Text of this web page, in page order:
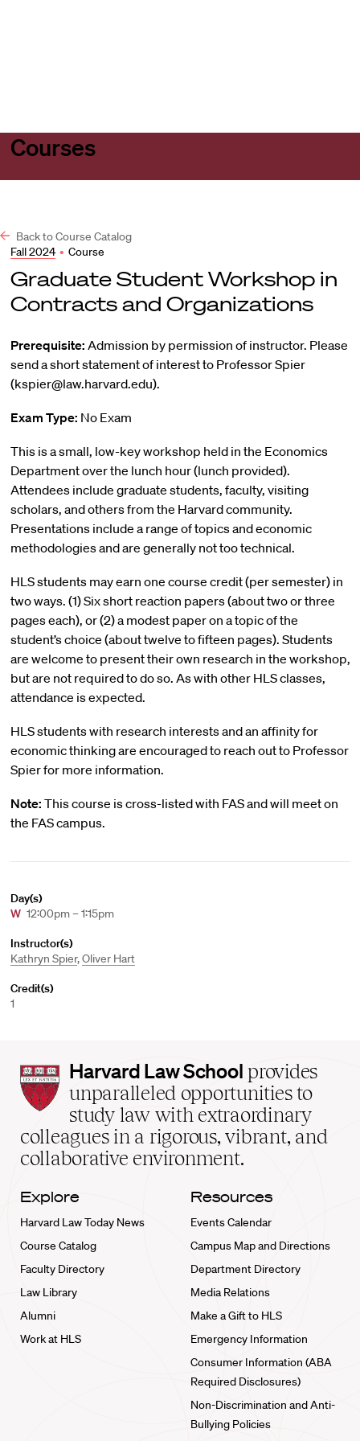
Courses
Back to Course Catalog
Fall 2024 • Course
Graduate Student Workshop in
Contracts and Organizations
Prerequisite: Admission by permission of instructor. Please
send a short statement of interest to Professor Spier
(kspier@law.harvard.edu).
Exam Type: No Exam
This is a small, low-key workshop held in the Economics
Department over the lunch hour (lunch provided).
Attendees include graduate students, faculty, visiting
scholars, and others from the Harvard community.
Presentations include a range of topics and economic
methodologies and are generally not too technical.
HLS students may earn one course credit (per semester) in
two ways. (1) Six short reaction papers (about two or three
pages each), or (2) a modest paper on a topic of the
student’s choice (about twelve to fifteen pages). Students
are welcome to present their own research in the workshop,
but are not required to do so. As with other HLS classes,
attendance is expected.
HLS students with research interests and an affinity for
economic thinking are encouraged to reach out to Professor
Spier for more information.
Note: This course is cross-listed with FAS and will meet on
the FAS campus.
Day(s)
W 12:00pm – 1:15pm
Instructor(s)
Kathryn Spier,Oliver Hart
Credit(s)
1
Harvard
Law
School
home
Harvard Law School provides
unparalleled opportunities to
study law with extraordinary
colleagues in a rigorous, vibrant, and
collaborative environment.
Explore
Harvard Law Today News
Course Catalog
Faculty Directory
Law Library
Alumni
Work at HLS
Resources
Events Calendar
Campus Map and Directions
Department Directory
Media Relations
Make a Gift to HLS
Emergency Information
Consumer Information (ABA
Required Disclosures)
Non-Discrimination and Anti-
Bullying Policies